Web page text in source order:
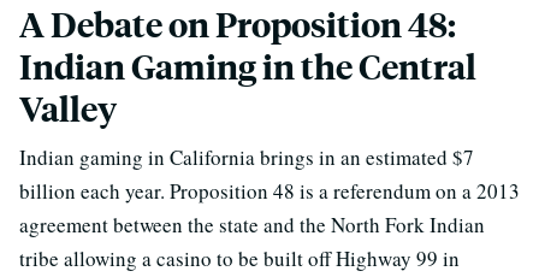
A Debate on Proposition 48:
Indian Gaming in the Central
Valley
Indian gaming in California brings in an estimated $7
billion each year. Proposition 48 is a referendum on a 2013
agreement between the state and the North Fork Indian
tribe allowing a casino to be built off Highway 99 in